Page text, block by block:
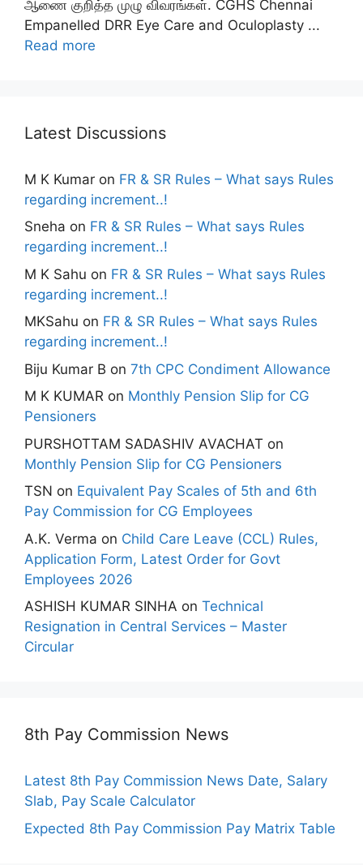
ஆணை குறித்த முழு விவரங்கள். CGHS Chennai
Empanelled DRR Eye Care and Oculoplasty ...
Read more
Latest Discussions
M K Kumar on FR & SR Rules – What says Rules
regarding increment..!
Sneha on FR & SR Rules – What says Rules
regarding increment..!
M K Sahu on FR & SR Rules – What says Rules
regarding increment..!
MKSahu on FR & SR Rules – What says Rules
regarding increment..!
Biju Kumar B on 7th CPC Condiment Allowance
M K KUMAR on Monthly Pension Slip for CG
Pensioners
PURSHOTTAM SADASHIV AVACHAT on
Monthly Pension Slip for CG Pensioners
TSN on Equivalent Pay Scales of 5th and 6th
Pay Commission for CG Employees
A.K. Verma on Child Care Leave (CCL) Rules,
Application Form, Latest Order for Govt
Employees 2026
ASHISH KUMAR SINHA on Technical
Resignation in Central Services – Master
Circular
8th Pay Commission News
Latest 8th Pay Commission News Date, Salary
Slab, Pay Scale Calculator
Expected 8th Pay Commission Pay Matrix Table